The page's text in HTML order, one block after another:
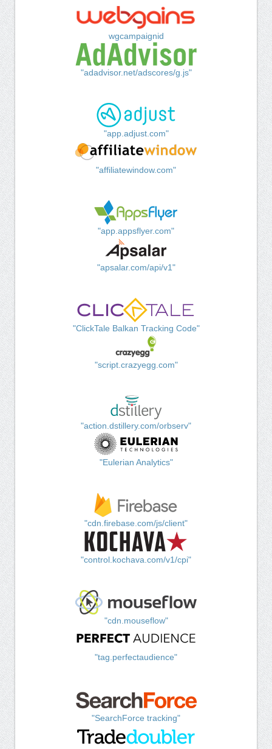
wgcampaignid
"adadvisor.net/adscores/g.js"
"app.adjust.com"
"affiliatewindow.com"
"app.appsflyer.com"
"apsalar.com/api/v1"
"ClickTale Balkan Tracking Code"
"script.crazyegg.com"
"action.dstillery.com/orbserv"
"Eulerian Analytics"
"cdn.firebase.com/js/client"
"control.kochava.com/v1/cpi"
"cdn.mouseflow"
"tag.perfectaudience"
"SearchForce tracking"